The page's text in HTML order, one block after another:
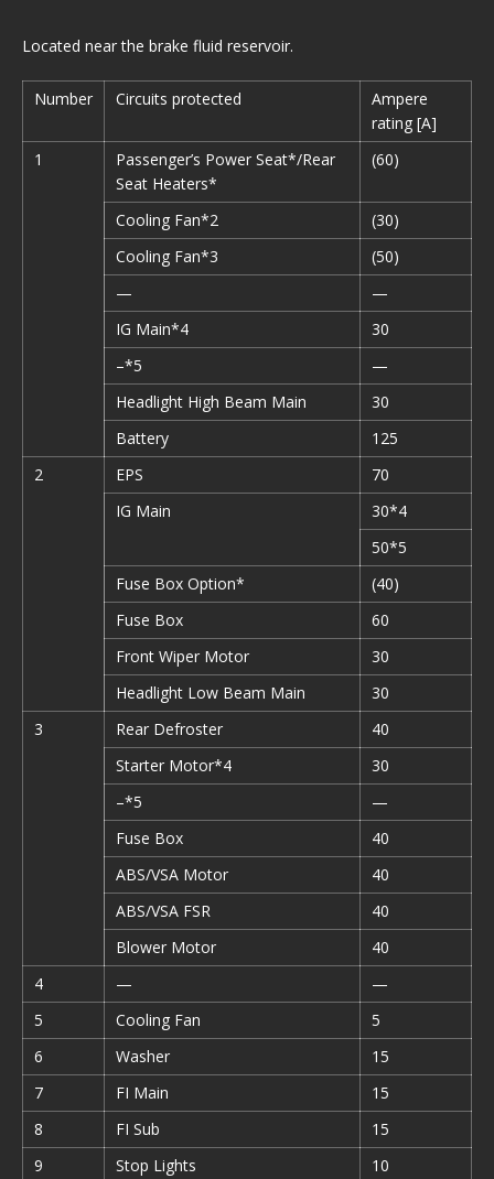
Located near the brake fluid reservoir.
Number Circuits protected
Ampere
rating [A]
1
Passenger’s Power Seat*/Rear
Seat Heaters*
(60)
Cooling Fan*2
(30)
Cooling Fan*3
(50)
—
—
IG Main*4
30
–*5
—
Headlight High Beam Main
30
Battery
125
2
EPS
70
IG Main
30*4
50*5
Fuse Box Option*
(40)
Fuse Box
60
Front Wiper Motor
30
Headlight Low Beam Main
30
3
Rear Defroster
40
Starter Motor*4
30
–*5
—
Fuse Box
40
ABS/VSA Motor
40
ABS/VSA FSR
40
Blower Motor
40
4
—
—
5
Cooling Fan
5
6
Washer
15
7
FI Main
15
8
FI Sub
15
9
Stop Lights
10